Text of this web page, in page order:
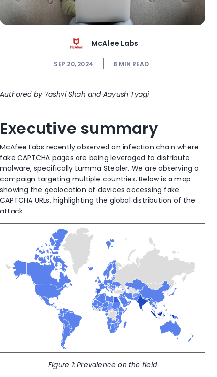
McAfee Labs
SEP 20, 2024 8 MIN READ
Authored by Yashvi Shah and Aayush Tyagi
Executive summary
McAfee Labs recently observed an infection chain where
fake CAPTCHA pages are being leveraged to distribute
malware, specifically Lumma Stealer. We are observing a
campaign targeting multiple countries. Below is a map
showing the geolocation of devices accessing fake
CAPTCHA URLs, highlighting the global distribution of the
attack.
Figure 1: Prevalence on the field